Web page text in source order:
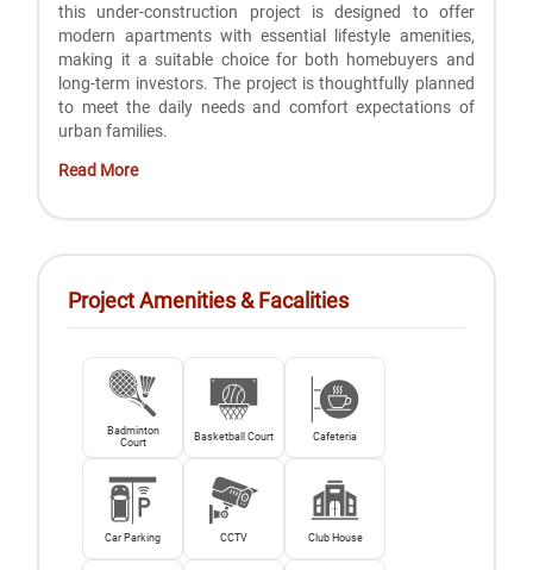
this under-construction project is designed to offer
modern apartments with essential lifestyle amenities,
making it a suitable choice for both homebuyers and
long-term investors. The project is thoughtfully planned
to meet the daily needs and comfort expectations of
urban families.
Read More
Project Amenities & Facalities
Badminton
Court
Basketball Court Cafeteria
Car Parking CCTV Club House